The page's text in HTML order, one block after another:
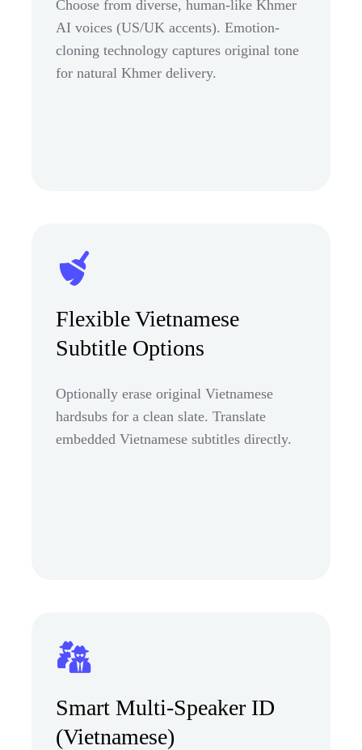
Choose from diverse, human-like Khmer
AI voices (US/UK accents). Emotion-
cloning technology captures original tone
for natural Khmer delivery.
Flexible Vietnamese
Subtitle Options
Optionally erase original Vietnamese
hardsubs for a clean slate. Translate
embedded Vietnamese subtitles directly.
Smart Multi-Speaker ID
(Vietnamese)